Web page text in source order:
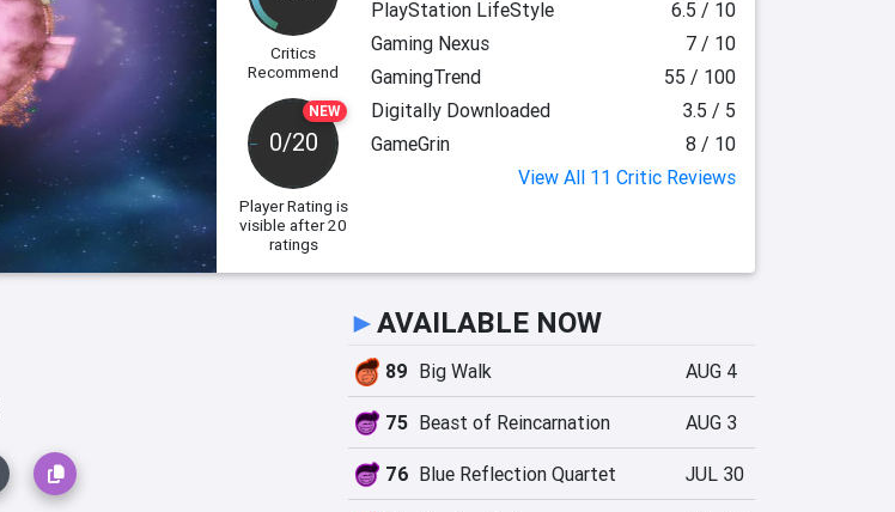
Critics
Recommend
NEW
0/20
Player Rating is
visible after 20
ratings
PlayStation LifeStyle
6.5 / 10
Gaming Nexus
7 / 10
GamingTrend
55 / 100
Digitally Downloaded
3.5 / 5
GameGrin
8 / 10
View All 11 Critic Reviews
►AVAILABLE NOW
89 Big Walk AUG 4
75 Beast of Reincarnation AUG 3
76 Blue Reflection Quartet JUL 30